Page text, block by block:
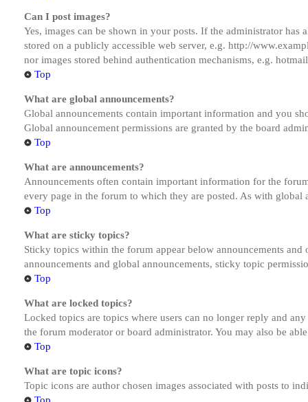
Can I post images?
Yes, images can be shown in your posts. If the administrator
stored on a publicly accessible web server, e.g. http://
nor images stored behind authentication mechanisms, e.g.
Top
What are global announcements?
Global announcements contain important information and you
Global announcement permissions are granted by the board
Top
What are announcements?
Announcements often contain important information for the
every page in the forum to which they are posted. As with global
Top
What are sticky topics?
Sticky topics within the forum appear below announcements
announcements and global announcements, sticky topic
Top
What are locked topics?
Locked topics are topics where users can no longer reply and
the forum moderator or board administrator. You may also be
Top
What are topic icons?
Topic icons are author chosen images associated with posts to
Top